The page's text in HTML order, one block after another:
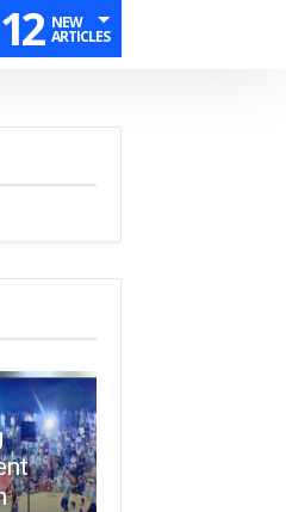
12 NEW
ARTICLES